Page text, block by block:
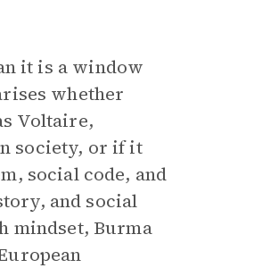
it is a window
whether
Voltaire,
society, or if it
social code, and
and social
mindset, Burma